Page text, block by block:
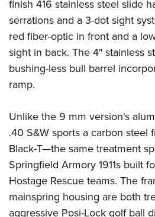
finish 416 stainless steel slide
serrations and a 3-dot sight
red fiber-optic in front and a
sight in back. The 4" stainless
bushing-less bull barrel
ramp.
Unlike the 9 mm version's
.40 S&W sports a carbon steel
Black-T—the same treatment
Springfield Armory 1911s built
Hostage Rescue teams. The
mainspring housing are both
aggressive Posi-Lock golf ball